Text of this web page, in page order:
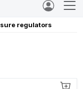
regulators